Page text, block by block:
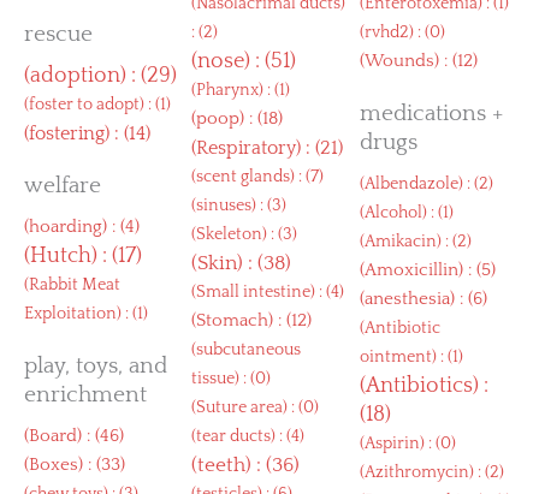
rescue
(adoption) : (29)
(foster to adopt) : (1)
(fostering) : (14)
welfare
(hoarding) : (4)
(Hutch) : (17)
(Rabbit Meat
Exploitation) : (1)
play, toys, and
enrichment
(Board) : (46)
(Boxes) : (33)
: (2)
(nose) : (51)
(Pharynx) : (1)
(poop) : (18)
(Respiratory) : (21)
(scent glands) : (7)
(sinuses) : (3)
(Skeleton) : (3)
(Skin) : (38)
(Small intestine) : (4)
(Stomach) : (12)
(subcutaneous
tissue) : (0)
(Suture area) : (0)
(tear ducts) : (4)
(teeth) : (36)
(rvhd2) : (0)
(Wounds) : (12)
medications +
drugs
(Albendazole) : (2)
(Alcohol) : (1)
(Amikacin) : (2)
(Amoxicillin) : (5)
(anesthesia) : (6)
(Antibiotic
ointment) : (1)
(Antibiotics) :
(18)
(Aspirin) : (0)
(Azithromycin) : (2)